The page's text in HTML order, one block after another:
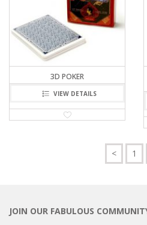
3D POKER
VIEW DETAILS
< 1
JOIN OUR FABULOUS